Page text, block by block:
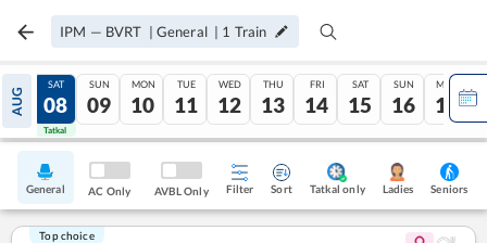
IPM — BVRT | General | 1 Train
AUG
07
Tatkal
SAT
08
Tatkal
SUN
09
MON
10
TUE
11
WED
12
THU
13
FRI
14
SAT
15
SUN
16
MON
17
General AC Only AVBL Only Filter Sort Tatkal only Ladies Seniors
Top choice